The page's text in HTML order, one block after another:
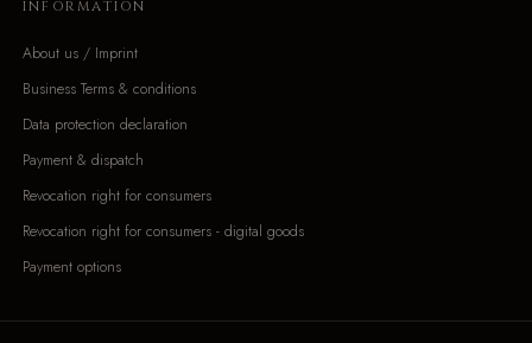
INFORMATION
About us / Imprint
Business Terms & conditions
Data protection declaration
Payment & dispatch
Revocation right for consumers
Revocation right for consumers - digital goods
Payment options